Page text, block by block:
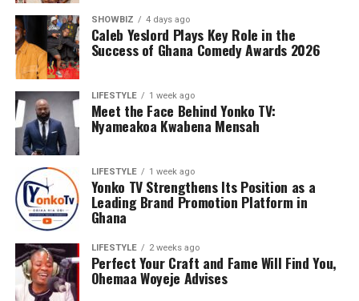
Counselling will further support families by addressing
the emotional and psychological impact of living with or
caring for someone with sickle cell disease.
The Foundation’s work extends beyond just outreach
and screening. Through its Teen’s Educational Health
Talk Tour at Bolgatanga Regional Hospital, the
organisation continues to engage young people in
meaningful conversations about health, wellness, and
the realities of sickle cell disease. This tour empowers
teenagers with knowledge, encouraging them to make
informed health choices while serving as ambassadors of
awareness in their communities.
SHOWBIZ 4 days ago
Caleb Yeslord Plays Key Role in the
Success of Ghana Comedy Awards 2026
LIFESTYLE 1 week ago
Meet the Face Behind Yonko TV:
Nyameakoa Kwabena Mensah
LIFESTYLE 1 week ago
Yonko TV Strengthens Its Position as a
Leading Brand Promotion Platform in
Ghana
LIFESTYLE 2 weeks ago
Perfect Your Craft and Fame Will Find You,
Ohemaa Woyeje Advises